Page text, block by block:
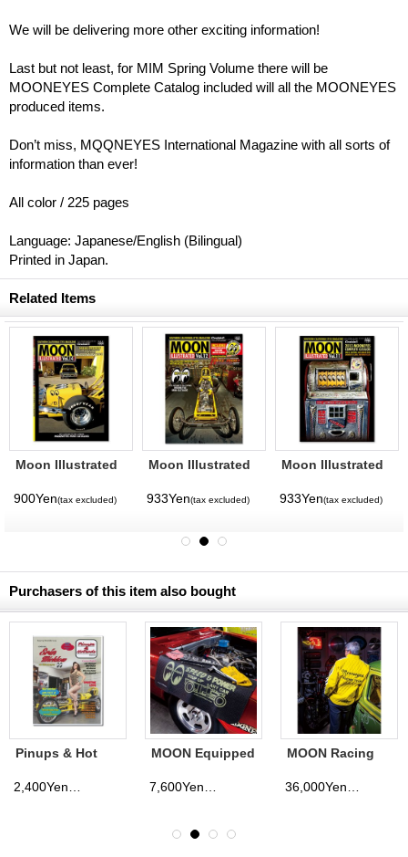
We will be delivering more other exciting information!
Last but not least, for MIM Spring Volume there will be
MOONEYES Complete Catalog included will all the MOONEYES
produced items.
Don’t miss, MQQNEYES International Magazine with all sorts of
information than ever!
All color / 225 pages
Language: Japanese/English (Bilingual)
Printed in Japan.
Related Items
Moon Illustrated
900Yen(tax excluded)
Moon Illustrated
933Yen(tax excluded)
Moon Illustrated
933Yen(tax excluded)
Purchasers of this item also bought
Pinups & Hot
issue 4
MOON Equipped
MOON Racing